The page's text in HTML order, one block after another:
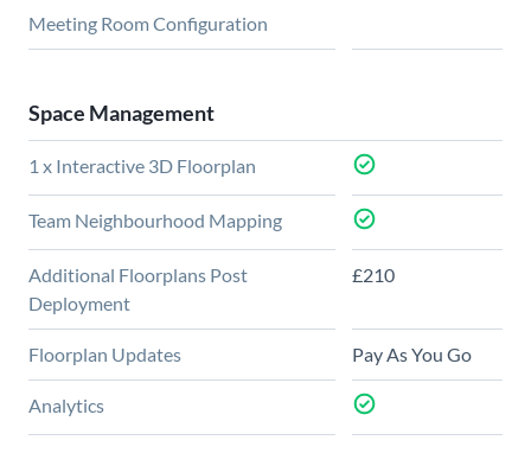
Meeting Room Configuration
Space Management
1 x Interactive 3D Floorplan
Team Neighbourhood Mapping
Additional Floorplans Post
Deployment
£210
Floorplan Updates Pay As You Go
Analytics